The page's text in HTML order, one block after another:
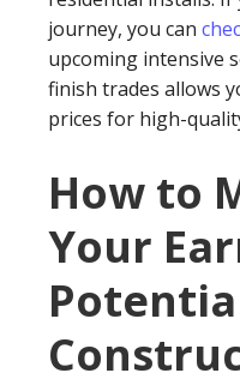
journey, you can
upcoming intensive
finish trades allows
prices for high-
How to
Your